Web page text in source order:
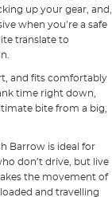
up your gear, and,
when you’re a safe
translate to
and fits comfortably
time right down,
bite from a big,
Barrow is ideal for
don’t drive, but live
the movement of
and travelling